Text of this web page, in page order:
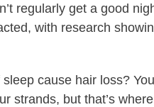
regularly get a good
with research
cause hair loss?
strands, but that’s